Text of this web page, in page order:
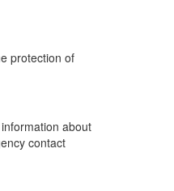
protection of
about
contact